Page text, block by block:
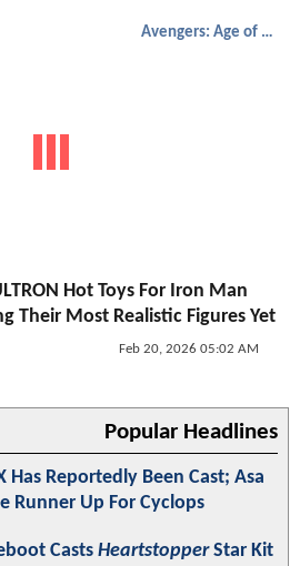
Avengers: Age of Ultron
Hot Toys For Iron Man
Their Most Realistic Figures Yet
Feb 20, 2026 05:02 AM
Popular Headlines
Has Reportedly Been Cast; Asa
Runner Up For Cyclops
Casts HeartstopperStar Kit